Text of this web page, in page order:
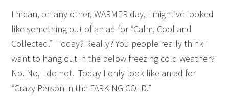
I mean, on any other, WARMER day, I might’ve looked
like something out of an ad for “Calm, Cool and
Collected.” Today? Really? You people really think I
want to hang out in the below freezing cold weather?
No. No, I do not. Today I only look like an ad for
“Crazy Person in the FARKING COLD.”